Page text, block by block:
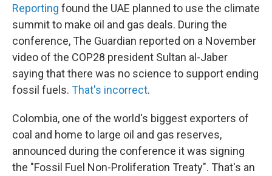
Reporting found the UAE planned to use the climate
summit to make oil and gas deals. During the
conference, The Guardian reported on a November
video of the COP28 president Sultan al-Jaber
saying that there was no science to support ending
fossil fuels. That's incorrect.
Colombia, one of the world's biggest exporters of
coal and home to large oil and gas reserves,
announced during the conference it was signing
the "Fossil Fuel Non-Proliferation Treaty". That's an